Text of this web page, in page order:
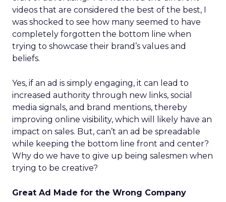
videos that are considered the best of the best, I
was shocked to see how many seemed to have
completely forgotten the bottom line when
trying to showcase their brand’s values and
beliefs.
Yes, if an ad is simply engaging, it can lead to
increased authority through new links, social
media signals, and brand mentions, thereby
improving online visibility, which will likely have an
impact on sales. But, can’t an ad be spreadable
while keeping the bottom line front and center?
Why do we have to give up being salesmen when
trying to be creative?
Great Ad Made for the Wrong Company